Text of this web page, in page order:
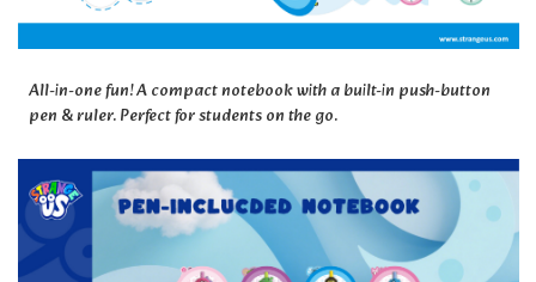
All-in-one fun! A compact notebook with a built-in push-button
pen & ruler. Perfect for students on the go.